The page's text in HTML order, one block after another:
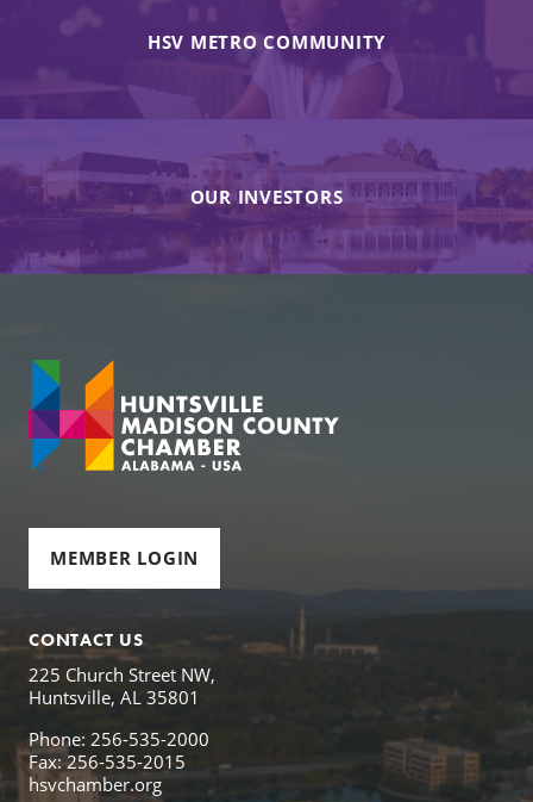
HSV METRO COMMUNITY
OUR INVESTORS
MEMBER LOGIN
CONTACT US
225 Church Street NW,
Huntsville, AL 35801
Phone: 256-535-2000
Fax: 256-535-2015
hsvchamber.org